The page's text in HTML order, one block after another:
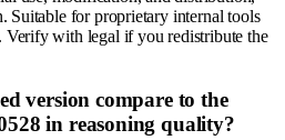
Suitable for proprietary internal tools
Verify with legal if you redistribute the
version compare to the
in reasoning quality?